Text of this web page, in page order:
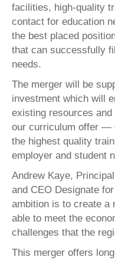
facilities, high-quality
contact for education
the best placed
that can successfully
needs.
The merger will be
investment which will
existing resources
our curriculum offer —
the highest quality
employer and student
Andrew Kaye,
and CEO Designate
ambition is to create a
able to meet the
challenges that the
This merger offers